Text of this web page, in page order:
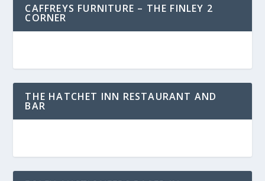
CAFFREYS FURNITURE – THE FINLEY 2
CORNER
THE HATCHET INN RESTAURANT AND
BAR